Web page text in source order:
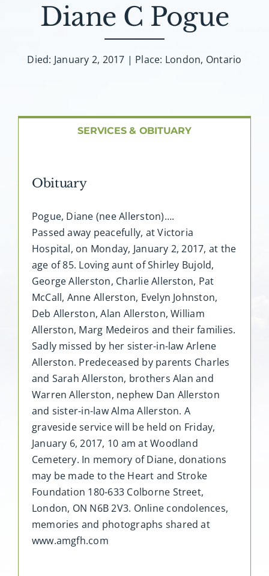
About AMG
Facilities
Diane C Pogue
Died: January 2, 2017 | Place: London, Ontario
SERVICES & OBITUARY
Obituary
Pogue, Diane (nee Allerston)….
Passed away peacefully, at Victoria
Hospital, on Monday, January 2, 2017, at the
age of 85. Loving aunt of Shirley Bujold,
George Allerston, Charlie Allerston, Pat
McCall, Anne Allerston, Evelyn Johnston,
Deb Allerston, Alan Allerston, William
Allerston, Marg Medeiros and their families.
Sadly missed by her sister-in-law Arlene
Allerston. Predeceased by parents Charles
and Sarah Allerston, brothers Alan and
Warren Allerston, nephew Dan Allerston
and sister-in-law Alma Allerston. A
graveside service will be held on Friday,
January 6, 2017, 10 am at Woodland
Cemetery. In memory of Diane, donations
may be made to the Heart and Stroke
Foundation 180-633 Colborne Street,
London, ON N6B 2V3. Online condolences,
memories and photographs shared at
www.amgfh.com